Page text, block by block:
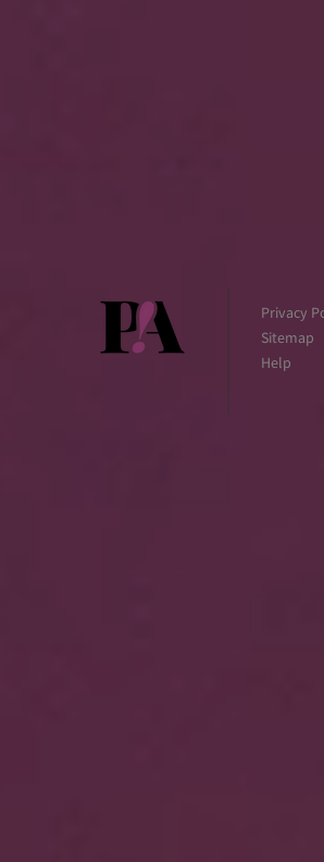
Privacy
Sitemap
Help